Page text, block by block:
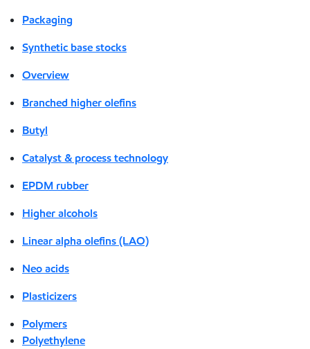
Packaging
Synthetic base stocks
Overview
Branched higher olefins
Butyl
Catalyst & process technology
EPDM rubber
Higher alcohols
Linear alpha olefins (LAO)
Neo acids
Plasticizers
Polymers
Polyethylene